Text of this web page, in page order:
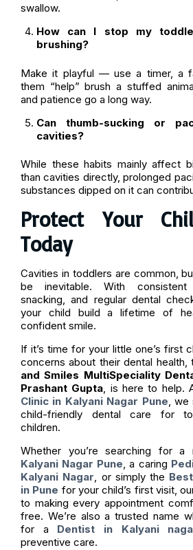
swallow.
How can I stop my
brushing?
Make it playful — use a timer, a
them “help” brush a stuffed
and patience go a long way.
Can thumb-sucking or
cavities?
While these habits mainly affect
than cavities directly, prolonged
substances dipped on it can
Protect Your
Today
Cavities in toddlers are common,
be inevitable. With consistent
snacking, and regular dental
your child build a lifetime of
confident smile.
If it’s time for your little one’s first
concerns about their dental health,
and Smiles MultiSpeciality
Prashant Gupta, is here to help.
Clinic in Kalyani Nagar Pune, we
child-friendly dental care for
children.
Whether you’re searching for a
Kalyani Nagar Pune, a caring
Kalyani Nagar, or simply the
in Pune for your child’s first visit,
to making every appointment
free. We’re also a trusted name
for a Dentist in Kalyani
preventive care.